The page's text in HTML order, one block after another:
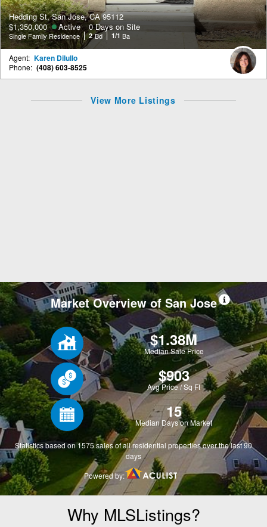
Hedding St, San Jose, CA 95112
$1,350,000
Active 0 Days on Site
Single Family Residence 2 Bd 1/1 Ba
Agent: Karen Dilullo
Phone: (408) 603-8525
View More Listings
Why MLSListings?